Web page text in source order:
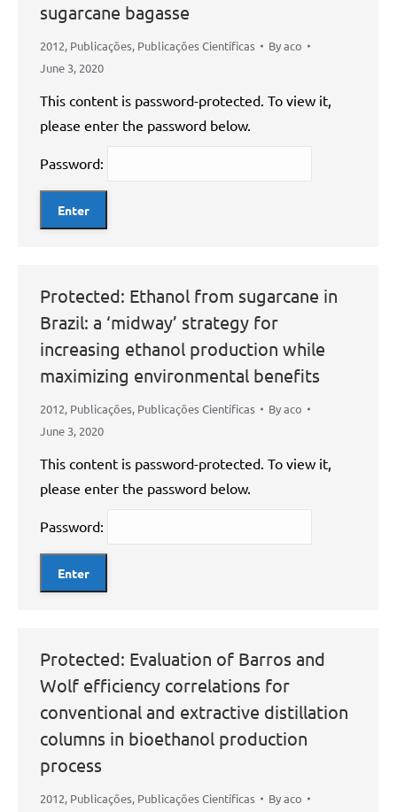
sugarcane bagasse
2012, Publicações, Publicações Científicas Byaco
June 3, 2020
This content is password-protected. To view it,
please enter the password below.
Password:
Protected: Ethanol from sugarcane in
Brazil: a ‘midway’ strategy for
increasing ethanol production while
maximizing environmental benefits
2012, Publicações, Publicações Científicas Byaco
June 3, 2020
This content is password-protected. To view it,
please enter the password below.
Password:
Protected: Evaluation of Barros and
Wolf efficiency correlations for
conventional and extractive distillation
columns in bioethanol production
process
2012, Publicações, Publicações Científicas Byaco